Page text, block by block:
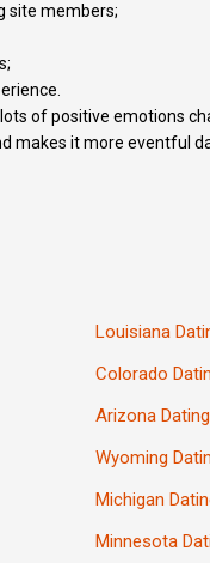
site members;
of positive emotions
it more eventful
Louisiana
Colorado
Arizona Dating
Wyoming
Michigan
Minnesota